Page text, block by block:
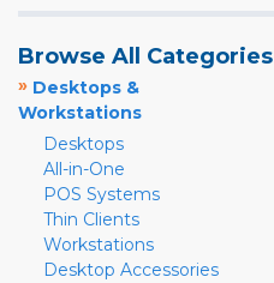
Browse All Categories
» Desktops &
Workstations
Desktops
All-in-One
POS Systems
Thin Clients
Workstations
Desktop Accessories